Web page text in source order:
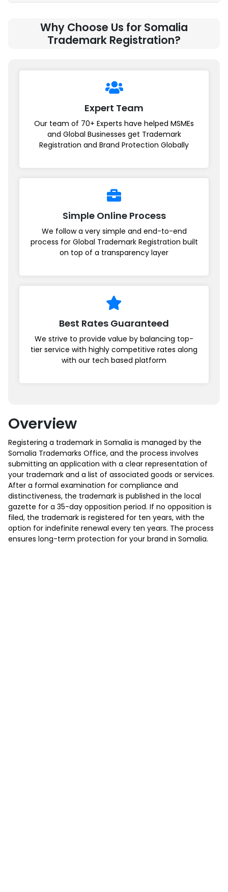
Why Choose Us for Somalia
Trademark Registration?
Expert Team
Our team of 70+ Experts have helped MSMEs
and Global Businesses get Trademark
Registration and Brand Protection Globally
Simple Online Process
We follow a very simple and end-to-end
process for Global Trademark Registration built
on top of a transparency layer
Best Rates Guaranteed
We strive to provide value by balancing top-
tier service with highly competitive rates along
with our tech based platform
Overview
Registering a trademark in Somalia is managed by the
Somalia Trademarks Office, and the process involves
submitting an application with a clear representation of
your trademark and a list of associated goods or services.
After a formal examination for compliance and
distinctiveness, the trademark is published in the local
gazette for a 35-day opposition period. If no opposition is
filed, the trademark is registered for ten years, with the
option for indefinite renewal every ten years. The process
ensures long-term protection for your brand in Somalia.